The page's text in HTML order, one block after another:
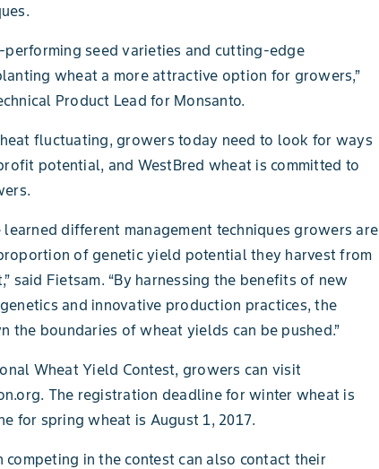
performing seed varieties and cutting-edge
wheat a more attractive option for growers,”
Product Lead for Monsanto.
fluctuating, growers today need to look for ways
potential, and WestBred wheat is committed to
learned different management techniques growers are
of genetic yield potential they harvest from
said Fietsam. “By harnessing the benefits of new
and innovative production practices, the
the boundaries of wheat yields can be pushed.”
Wheat Yield Contest, growers can visit
The registration deadline for winter wheat is
for spring wheat is August 1, 2017.
in the contest can also contact their